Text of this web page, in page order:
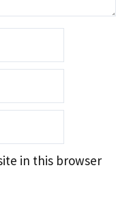
in this browser